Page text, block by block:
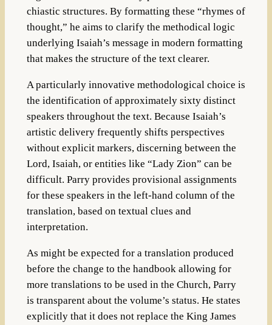
chiastic structures. By formatting these “rhymes of
thought,” he aims to clarify the methodical logic
underlying Isaiah’s message in modern formatting
that makes the structure of the text clearer.
A particularly innovative methodological choice is
the identification of approximately sixty distinct
speakers throughout the text. Because Isaiah’s
artistic delivery frequently shifts perspectives
without explicit markers, discerning between the
Lord, Isaiah, or entities like “Lady Zion” can be
difficult. Parry provides provisional assignments
for these speakers in the left-hand column of the
translation, based on textual clues and
interpretation.
As might be expected for a translation produced
before the change to the handbook allowing for
more translations to be used in the Church, Parry
is transparent about the volume’s status. He states
explicitly that it does not replace the King James